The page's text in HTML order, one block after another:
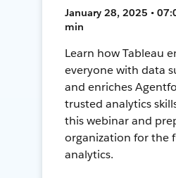
January 28, 2025 •
min
Learn how Tableau
everyone with data
and enriches
trusted analytics
this webinar and
organization for the
analytics.